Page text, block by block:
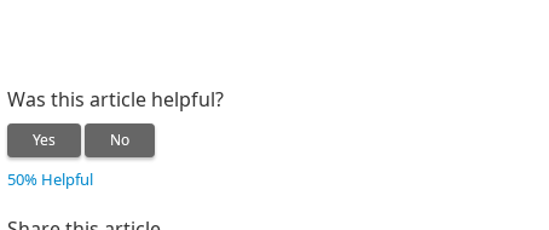
Was this article helpful?
Yes No
50% Helpful